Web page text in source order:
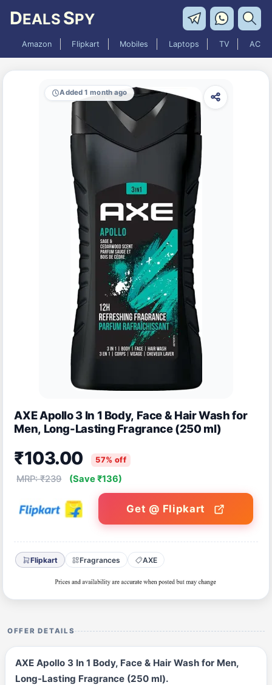
DEALS SPY
Amazon Flipkart Mobiles Laptops TV AC
Added 1 month ago
AXE Apollo 3 In 1 Body, Face & Hair Wash for
Men, Long-Lasting Fragrance (250 ml)
₹103.00 57% off
MRP: ₹239 (Save ₹136)
Get @ Flipkart
Flipkart Fragrances AXE
OFFER DETAILS
AXE Apollo 3 In 1 Body, Face & Hair Wash for Men,
Long-Lasting Fragrance (250 ml).